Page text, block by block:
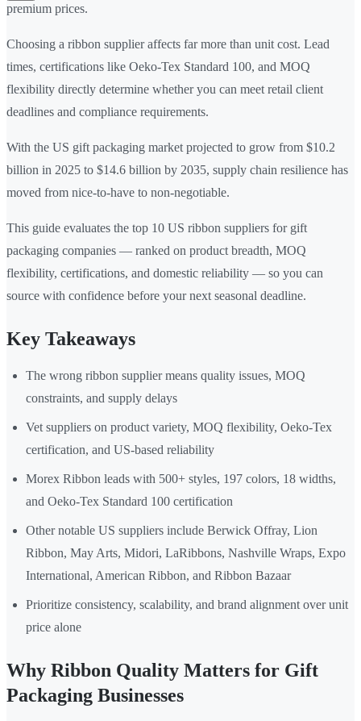
premium prices.
Choosing a ribbon supplier affects far more than unit cost. Lead
times, certifications like Oeko-Tex Standard 100, and MOQ
flexibility directly determine whether you can meet retail client
deadlines and compliance requirements.
With the US gift packaging market projected to grow from $10.2
billion in 2025 to $14.6 billion by 2035, supply chain resilience has
moved from nice-to-have to non-negotiable.
This guide evaluates the top 10 US ribbon suppliers for gift
packaging companies — ranked on product breadth, MOQ
flexibility, certifications, and domestic reliability — so you can
source with confidence before your next seasonal deadline.
Key Takeaways
The wrong ribbon supplier means quality issues, MOQ
constraints, and supply delays
Vet suppliers on product variety, MOQ flexibility, Oeko-Tex
certification, and US-based reliability
Morex Ribbon leads with 500+ styles, 197 colors, 18 widths,
and Oeko-Tex Standard 100 certification
Other notable US suppliers include Berwick Offray, Lion
Ribbon, May Arts, Midori, LaRibbons, Nashville Wraps, Expo
International, American Ribbon, and Ribbon Bazaar
Prioritize consistency, scalability, and brand alignment over unit
price alone
Why Ribbon Quality Matters for Gift
Packaging Businesses